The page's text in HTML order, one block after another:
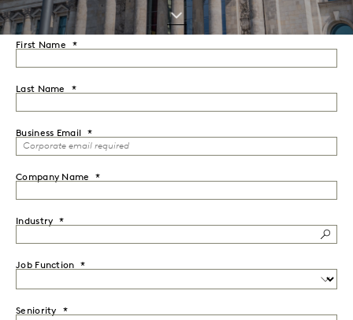
First Name
Last Name
Business Email
Company Name
Industry
Job Function
Seniority